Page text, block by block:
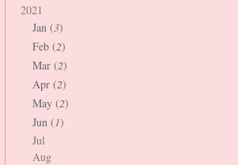
2021
Jan (3)
Feb (2)
Mar (2)
Apr (2)
May (2)
Jun (1)
Jul
Aug